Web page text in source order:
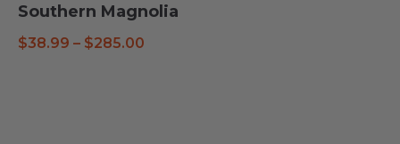
Southern Magnolia
$38.99 – $285.00Price